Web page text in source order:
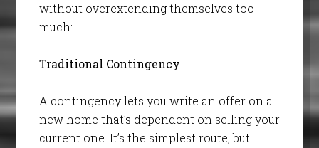
without overextending themselves too
much:
Traditional Contingency
A contingency lets you write an offer on a
new home that’s dependent on selling your
current one. It’s the simplest route, but